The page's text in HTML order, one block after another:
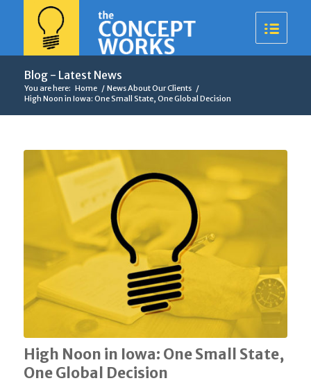
Blog - Latest News
You are here: Home / News About Our Clients /
High Noon in Iowa: One Small State, One Global Decision
High Noon in Iowa: One Small State,
One Global Decision